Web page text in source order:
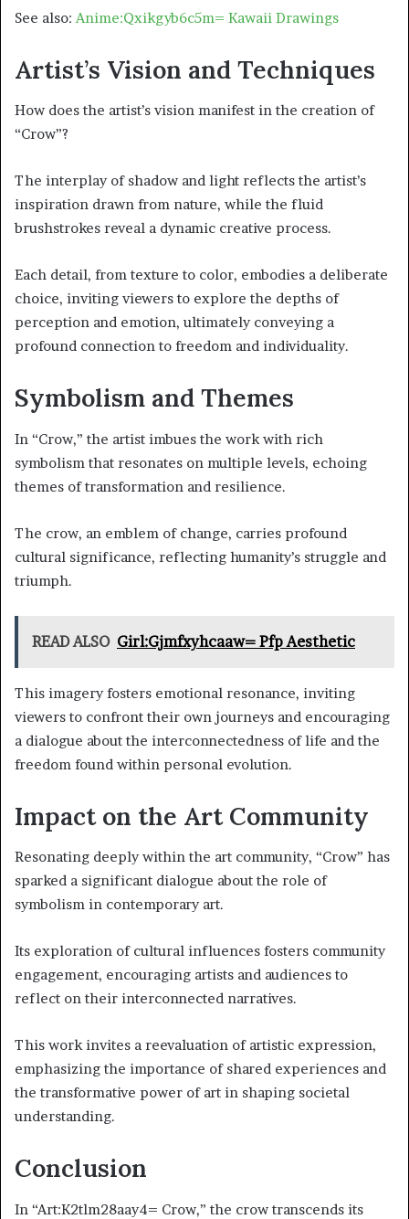
See also: Anime:Qxikgyb6c5m= Kawaii Drawings
Artist’s Vision and Techniques
How does the artist’s vision manifest in the creation of
“Crow”?
The interplay of shadow and light reflects the artist’s
inspiration drawn from nature, while the fluid
brushstrokes reveal a dynamic creative process.
Each detail, from texture to color, embodies a deliberate
choice, inviting viewers to explore the depths of
perception and emotion, ultimately conveying a
profound connection to freedom and individuality.
Symbolism and Themes
In “Crow,” the artist imbues the work with rich
symbolism that resonates on multiple levels, echoing
themes of transformation and resilience.
The crow, an emblem of change, carries profound
cultural significance, reflecting humanity’s struggle and
triumph.
READ ALSO Girl:Gjmfxyhcaaw= Pfp Aesthetic
This imagery fosters emotional resonance, inviting
viewers to confront their own journeys and encouraging
a dialogue about the interconnectedness of life and the
freedom found within personal evolution.
Impact on the Art Community
Resonating deeply within the art community, “Crow” has
sparked a significant dialogue about the role of
symbolism in contemporary art.
Its exploration of cultural influences fosters community
engagement, encouraging artists and audiences to
reflect on their interconnected narratives.
This work invites a reevaluation of artistic expression,
emphasizing the importance of shared experiences and
the transformative power of art in shaping societal
understanding.
Conclusion
In “Art:K2tlm28aay4= Crow,” the crow transcends its